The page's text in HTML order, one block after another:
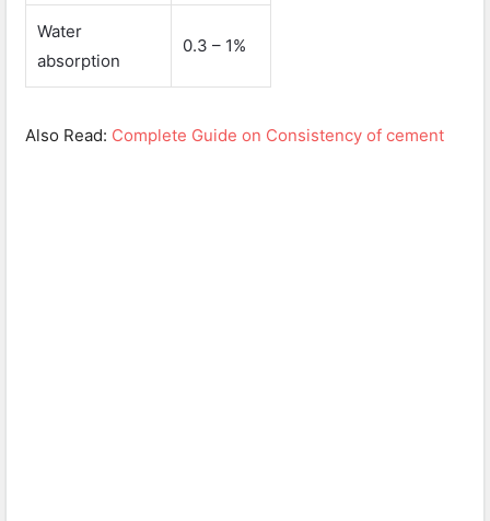
Water
absorption
0.3 – 1%
Also Read: Complete Guide on Consistency of cement